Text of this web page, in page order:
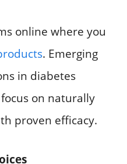
online where you
. Emerging
in diabetes
on naturally
proven efficacy.